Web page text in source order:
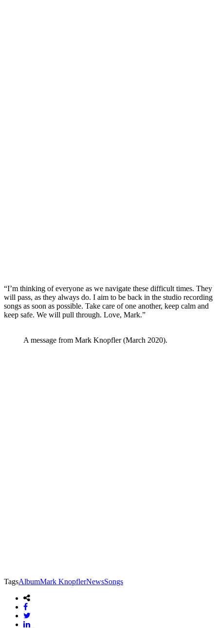
“I’m thinking of everyone as we navigate these difficult times. They
will pass, as they always do. I aim to be back in the studio recording
songs as soon as possible. Take care of one another, keep calm and
keep safe. We will pull through. Love, Mark.”
A message from Mark Knopfler (March 2020).
TagsAlbumMark KnopflerNewsSongs